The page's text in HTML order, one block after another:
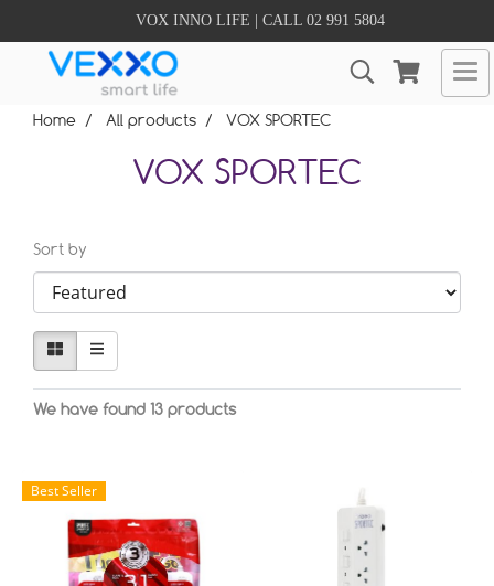
VOX INNO LIFE | CALL 02 991 5804
Home All products VOX SPORTEC
VOX SPORTEC
Sort by
We have found 13 products
Best Seller